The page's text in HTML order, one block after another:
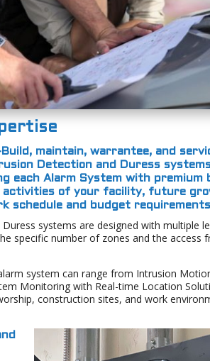
maintain, warrantee, and
Detection and Duress
each Alarm System with premium
activities of your facility, future
schedule and budget
systems are designed with multiple
specific number of zones and the access
system can range from Intrusion
Monitoring with Real-time Location
construction sites, and work